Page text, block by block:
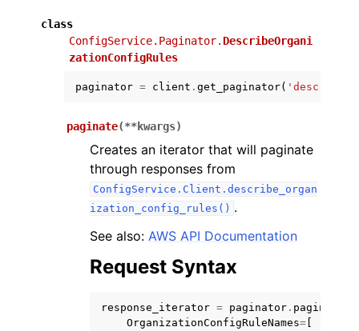
navigation of Code Examples
class
ConfigService.Paginator. DescribeOrgani
zationConfigRules
paginator = client . get_paginator(
paginate(**kwargs)
Creates an iterator that will paginate
through responses from
ConfigService.Client.describe_organ
ization_config_rules() .
See also: AWS API Documentation
Request Syntax
response_iterator = paginator . paginate
OrganizationConfigRuleNames=